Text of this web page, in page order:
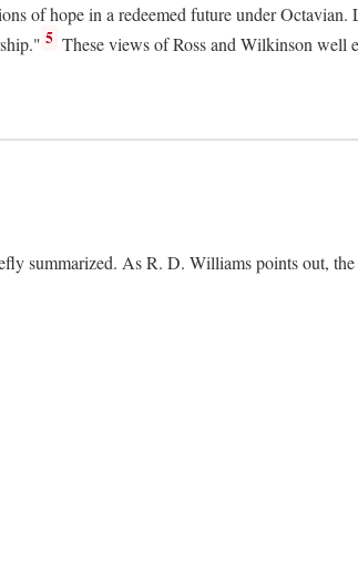
of hope in a redeemed future under
5 These views of Ross and Wilkinson well
summarized. As R. D. Williams points out,